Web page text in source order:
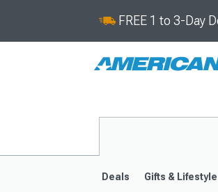
FREE 1 to 3-Day
Deals Gifts & Lifestyle